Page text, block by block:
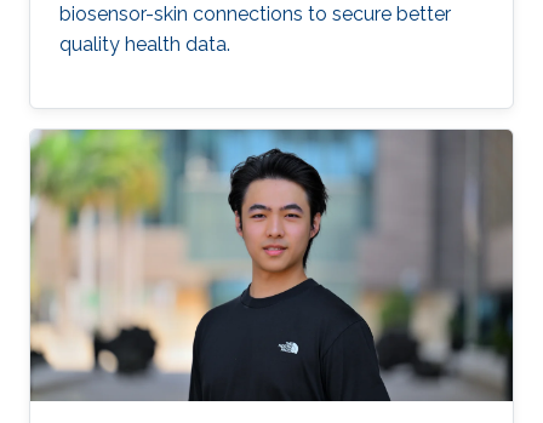
biosensor-skin connections to secure better
quality health data.